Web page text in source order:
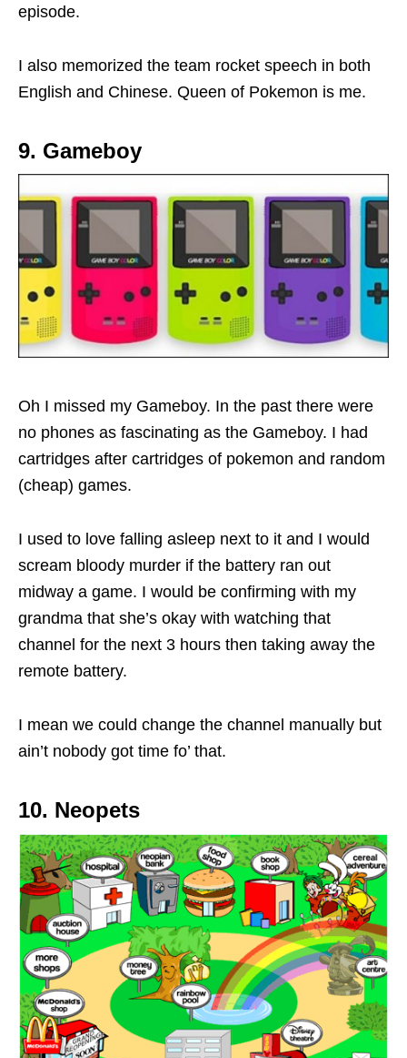
episode.
I also memorized the team rocket speech in both
English and Chinese. Queen of Pokemon is me.
9. Gameboy
Oh I missed my Gameboy. In the past there were
no phones as fascinating as the Gameboy. I had
cartridges after cartridges of pokemon and random
(cheap) games.
I used to love falling asleep next to it and I would
scream bloody murder if the battery ran out
midway a game. I would be confirming with my
grandma that she’s okay with watching that
channel for the next 3 hours then taking away the
remote battery.
I mean we could change the channel manually but
ain’t nobody got time fo’ that.
10. Neopets